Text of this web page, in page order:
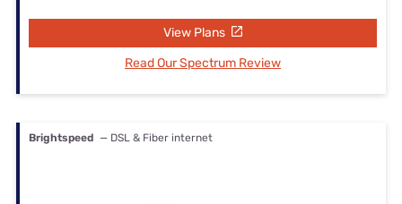
View Plans
Read Our Spectrum Review
Brightspeed — DSL & Fiber internet